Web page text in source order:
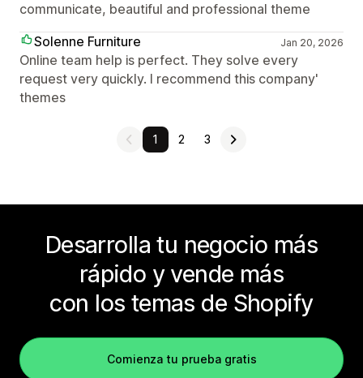
communicate, beautiful and professional theme
Solenne Furniture
Jan 20, 2026
Online team help is perfect. They solve every
request very quickly. I recommend this company'
themes
1 2 3
Desarrolla tu negocio más
rápido y vende más
con los temas de Shopify
Comienza tu prueba gratis